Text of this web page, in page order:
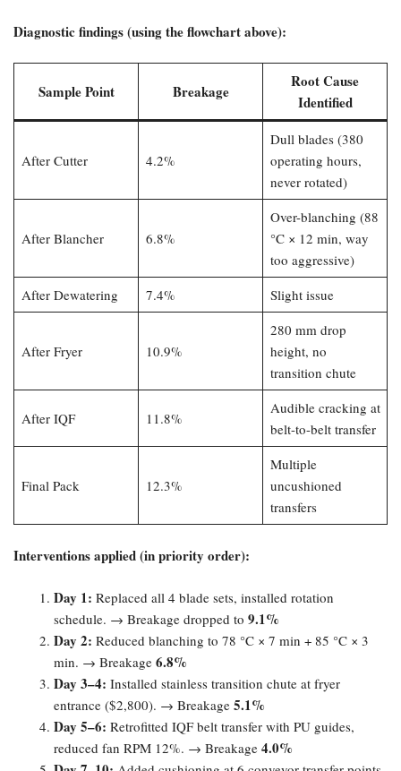
Diagnostic findings (using the flowchart above):​
Sample Point Breakage
Root Cause
Identified
After Cutter 4.2%
Dull blades (380
operating hours,
never rotated)
After Blancher 6.8%
Over-blanching (88
°C × 12 min, way
too aggressive)
After Dewatering
7.4% Slight issue
After Fryer 10.9%
280 mm drop
height, no
transition chute
After IQF 11.8%
Audible cracking at
belt-to-belt transfer
Final Pack 12.3%
Multiple
uncushioned
transfers
Interventions applied (in priority order):​
Day 1:​ Replaced all 4 blade sets, installed rotation
schedule. → Breakage dropped to 9.1%​
Day 2:​ Reduced blanching to 78 °C × 7 min + 85 °C × 3
min. → Breakage 6.8%​
Day 3–4:​ Installed stainless transition chute at fryer
entrance ($2,800). → Breakage 5.1%​
Day 5–6:​ Retrofitted IQF belt transfer with PU guides,
reduced fan RPM 12%. → Breakage 4.0%​